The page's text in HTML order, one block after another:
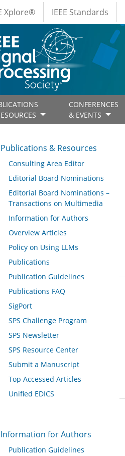
Xplore® IEEE Standards
CONFERENCES
& EVENTS
& Resources
Publications & Resources
Consulting Area Editor
Editorial Board Nominations
Editorial Board Nominations –
Transactions on Multimedia
Information for Authors
Overview Articles
Policy on Using LLMs
Publications
Publication Guidelines
Publications FAQ
SigPort
SPS Challenge Program
SPS Newsletter
SPS Resource Center
Submit a Manuscript
Top Accessed Articles
Unified EDICS
Authors
Information for Authors
Publication Guidelines